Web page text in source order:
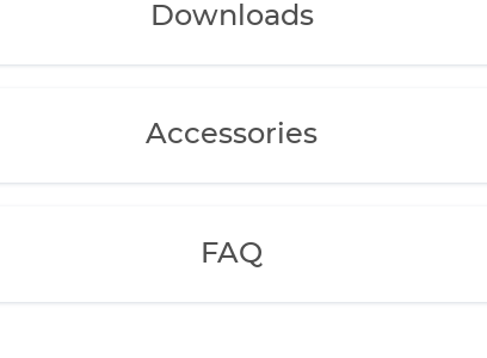
Downloads
Accessories
FAQ